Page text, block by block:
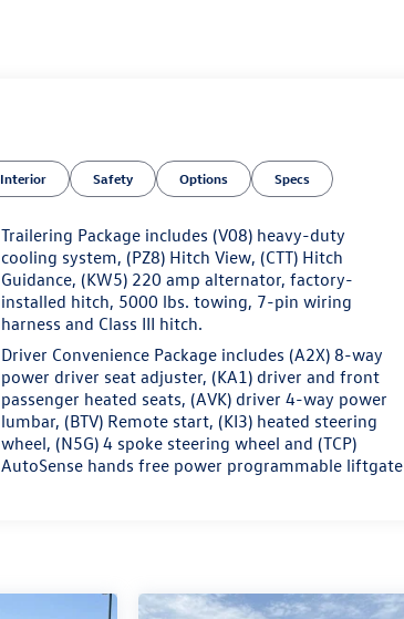
Interior Safety Options Specs
Trailering Package includes (V08) heavy-duty
cooling system, (PZ8) Hitch View, (CTT) Hitch
Guidance, (KW5) 220 amp alternator, factory-
installed hitch, 5000 lbs. towing, 7-pin wiring
harness and Class III hitch.
Driver Convenience Package includes (A2X) 8-way
power driver seat adjuster, (KA1) driver and front
passenger heated seats, (AVK) driver 4-way power
lumbar, (BTV) Remote start, (KI3) heated steering
wheel, (N5G) 4 spoke steering wheel and (TCP)
AutoSense hands free power programmable liftgate